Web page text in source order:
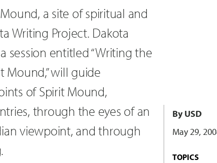
Mound, a site of spiritual and
Writing Project. Dakota
session entitled “Writing the
Mound,” will guide
of Spirit Mound,
through the eyes of an
viewpoint, and through
By USD
May 29,
TOPICS